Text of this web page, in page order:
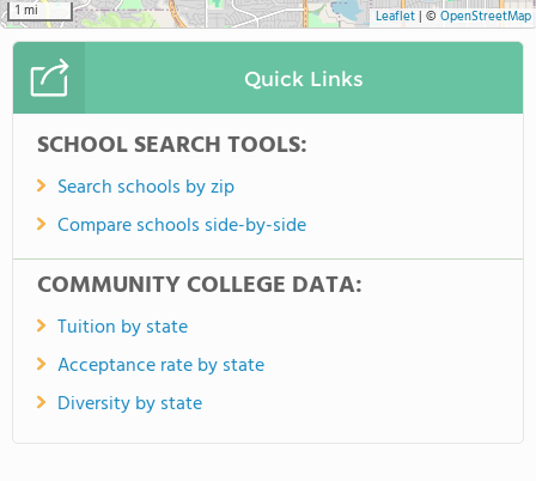
1 mi Leaflet| © OpenStreetMap
Quick Links
SCHOOL SEARCH TOOLS:
Search schools by zip
Compare schools side-by-side
COMMUNITY COLLEGE DATA:
Tuition by state
Acceptance rate by state
Diversity by state